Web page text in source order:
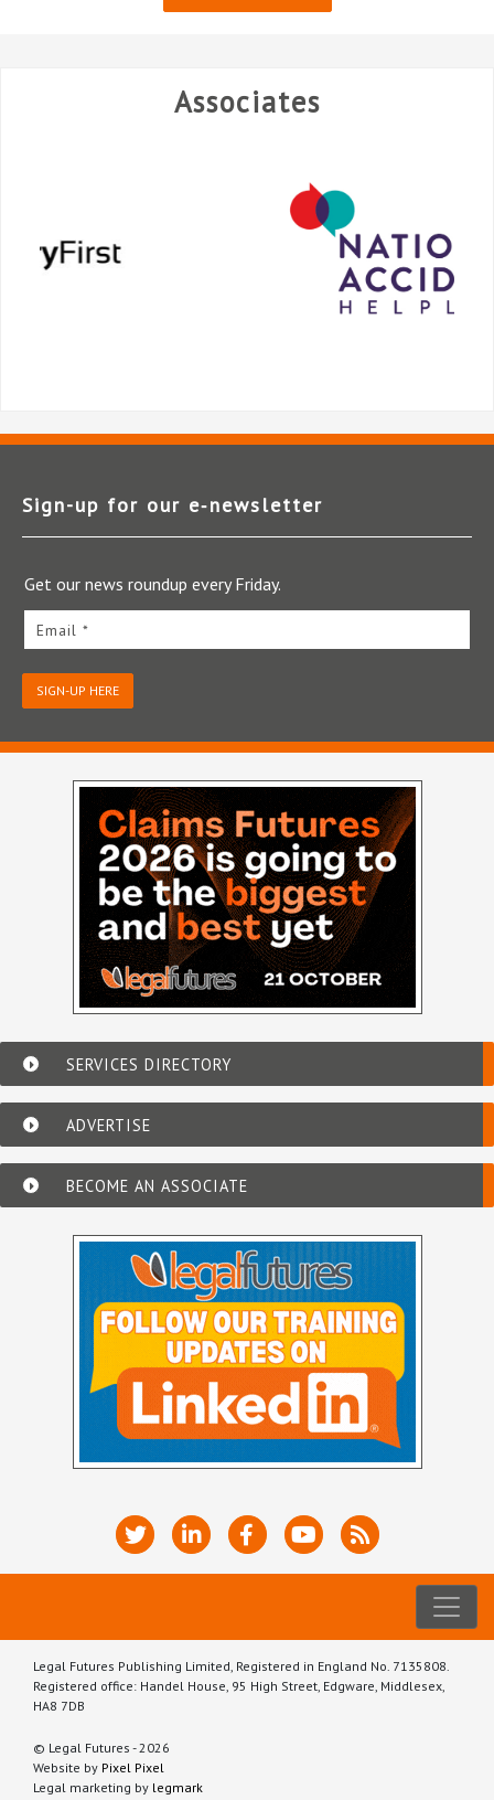
Associates
Sign-up for our e‑newsletter
Get our news roundup every Friday.
Email *
SIGN-UP HERE
SERVICES DIRECTORY
ADVERTISE
BECOME AN ASSOCIATE
Legal Futures Publishing Limited, Registered in England No. 7135808.
Registered office: Handel House, 95 High Street, Edgware, Middlesex,
HA8 7DB
© Legal Futures - 2026
Website by Pixel Pixel
Legal marketing by legmark